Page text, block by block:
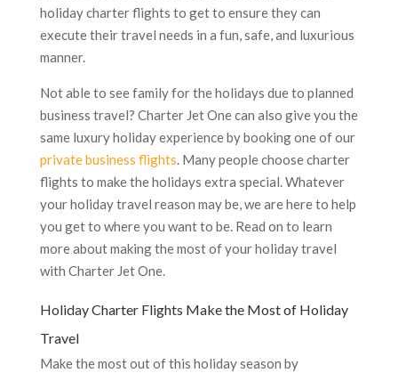
holiday charter flights to get to ensure they can
execute their travel needs in a fun, safe, and luxurious
manner.
Not able to see family for the holidays due to planned
business travel? Charter Jet One can also give you the
same luxury holiday experience by booking one of our
private business flights. Many people choose charter
flights to make the holidays extra special. Whatever
your holiday travel reason may be, we are here to help
you get to where you want to be. Read on to learn
more about making the most of your holiday travel
with Charter Jet One.
Holiday Charter Flights Make the Most of Holiday
Travel
Make the most out of this holiday season by